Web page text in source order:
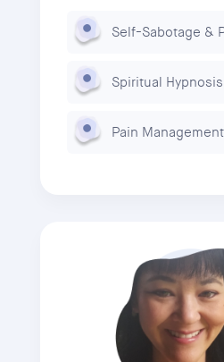
Self-Sabotage &
Spiritual Hypnosis
Pain Management